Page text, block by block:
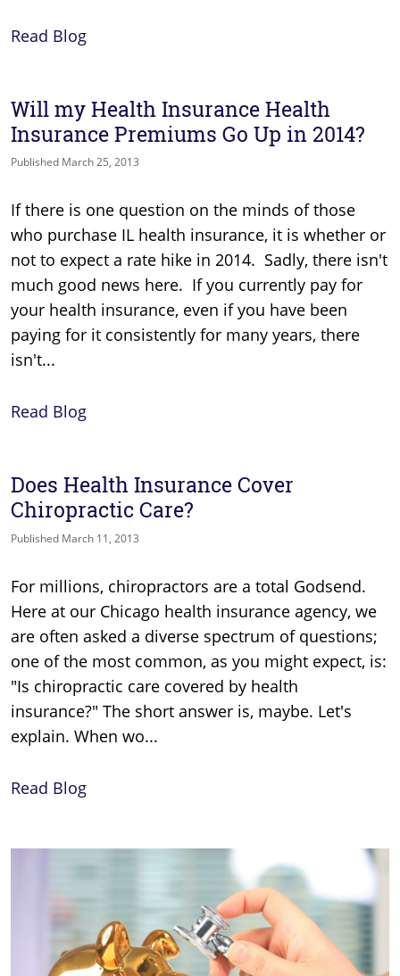
Read Blog
Will my Health Insurance Health
Insurance Premiums Go Up in 2014?
Published March 25, 2013
If there is one question on the minds of those
who purchase IL health insurance, it is whether or
not to expect a rate hike in 2014. Sadly, there isn't
much good news here. If you currently pay for
your health insurance, even if you have been
paying for it consistently for many years, there
isn't...
Read Blog
Does Health Insurance Cover
Chiropractic Care?
Published March 11, 2013
For millions, chiropractors are a total Godsend.
Here at our Chicago health insurance agency, we
are often asked a diverse spectrum of questions;
one of the most common, as you might expect, is:
"Is chiropractic care covered by health
insurance?" The short answer is, maybe. Let's
explain. When wo...
Read Blog